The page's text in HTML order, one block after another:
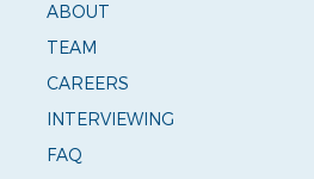
ABOUT
TEAM
CAREERS
INTERVIEWING
FAQ